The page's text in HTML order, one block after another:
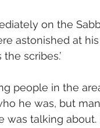
on the
astonished at
scribes.’
people in the
he was, but
talking